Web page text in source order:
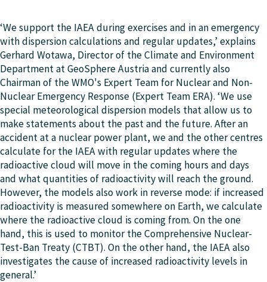
‘We support the IAEA during exercises and in an emergency
with dispersion calculations and regular updates,’ explains
Gerhard Wotawa, Director of the Climate and Environment
Department at GeoSphere Austria and currently also
Chairman of the WMO's Expert Team for Nuclear and Non-
Nuclear Emergency Response (Expert Team ERA). ‘We use
special meteorological dispersion models that allow us to
make statements about the past and the future. After an
accident at a nuclear power plant, we and the other centres
calculate for the IAEA with regular updates where the
radioactive cloud will move in the coming hours and days
and what quantities of radioactivity will reach the ground.
However, the models also work in reverse mode: if increased
radioactivity is measured somewhere on Earth, we calculate
where the radioactive cloud is coming from. On the one
hand, this is used to monitor the Comprehensive Nuclear-
Test-Ban Treaty (CTBT). On the other hand, the IAEA also
investigates the cause of increased radioactivity levels in
general.’